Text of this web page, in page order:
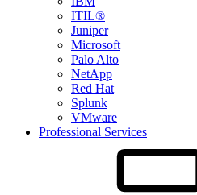
ITIL®
Juniper
Microsoft
Palo Alto
NetApp
Red Hat
Splunk
VMware
Professional Services